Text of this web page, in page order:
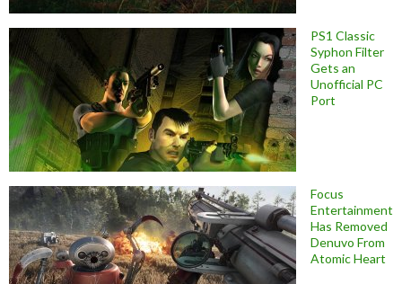
PS1 Classic
Syphon Filter
Gets an
Unofficial PC
Port
Focus
Entertainment
Has Removed
Denuvo From
Atomic Heart